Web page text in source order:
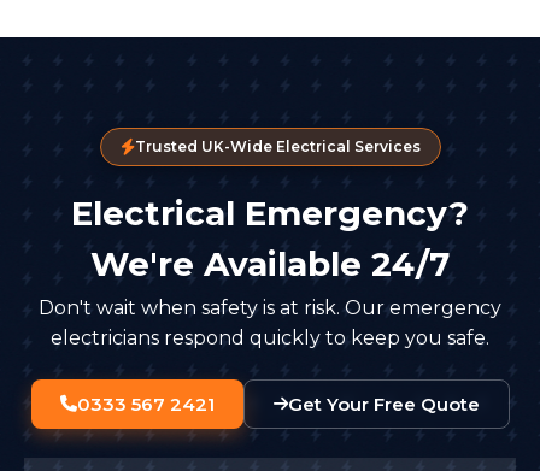
Trusted UK-Wide Electrical Services
Electrical Emergency?
We're Available 24/7
Don't wait when safety is at risk. Our emergency
electricians respond quickly to keep you safe.
0333 567 2421 Get Your Free Quote